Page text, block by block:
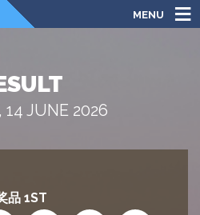
MENU
14 JUNE 2026
品 1ST